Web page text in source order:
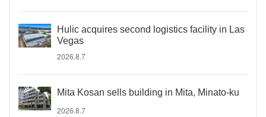
Hulic acquires second logistics facility in Las
Vegas
2026.8.7
Mita Kosan sells building in Mita, Minato-ku
2026.8.7